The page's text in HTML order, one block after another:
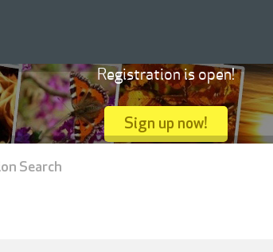
Registration is open!
Sign up now!
Search